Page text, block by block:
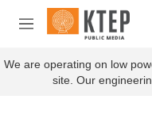
Skip to main content
M
n
u
We are operating on low
site. Our